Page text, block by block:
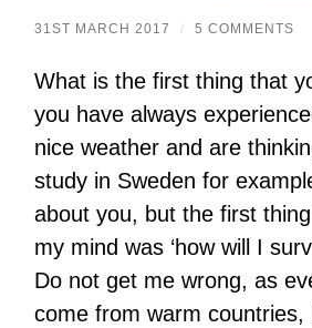
31ST MARCH 2017 / 5 COMMENTS
What is the first thing that
you have always
nice weather and are
study in Sweden for
about you, but the first
my mind was ‘how will I
Do not get me wrong, as
come from warm countries,